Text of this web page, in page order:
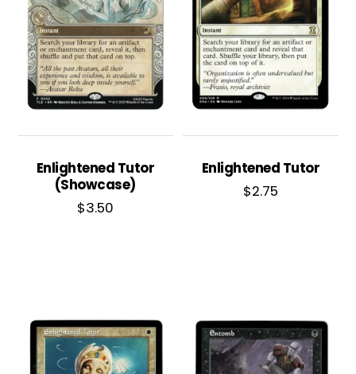
Enlightened Tutor
(Showcase)
$3.50
Enlightened Tutor
$2.75